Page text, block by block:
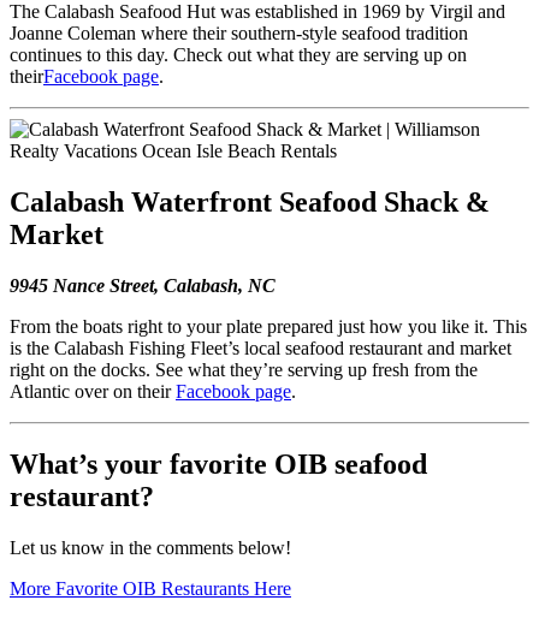
The Calabash Seafood Hut was established in 1969 by Virgil and
Joanne Coleman where their southern-style seafood tradition
continues to this day. Check out what they are serving up on
theirFacebook page.
Calabash Waterfront Seafood Shack &
Market
9945 Nance Street, Calabash, NC
From the boats right to your plate prepared just how you like it. This
is the Calabash Fishing Fleet’s local seafood restaurant and market
right on the docks. See what they’re serving up fresh from the
Atlantic over on theirFacebook page.
What’s your favorite OIB seafood
restaurant?
Let us know in the comments below!
More Favorite OIB Restaurants Here